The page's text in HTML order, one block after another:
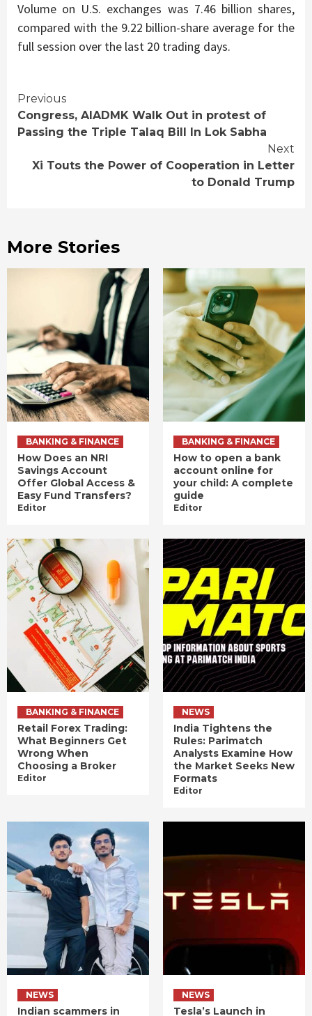
Volume on U.S. exchanges was 7.46 billion shares,
compared with the 9.22 billion-share average for the
full session over the last 20 trading days.
Continue
Reading
Previous
Congress, AIADMK Walk Out in protest of
Passing the Triple Talaq Bill In Lok Sabha
Next
Xi Touts the Power of Cooperation in Letter
to Donald Trump
More Stories
BANKING & FINANCE
How Does an NRI
Savings Account
Offer Global Access &
Easy Fund Transfers?
Editor
BANKING & FINANCE
How to open a bank
account online for
your child: A complete
guide
Editor
BANKING & FINANCE
Retail Forex Trading:
What Beginners Get
Wrong When
Choosing a Broker
Editor
NEWS
India Tightens the
Rules: Parimatch
Analysts Examine How
the Market Seeks New
Formats
Editor
NEWS
Indian scammers in
NEWS
Tesla’s Launch in